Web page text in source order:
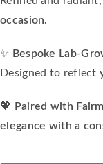
occasion.
✨ Bespoke Lab-
Designed to reflect
💖
Paired with
elegance with a